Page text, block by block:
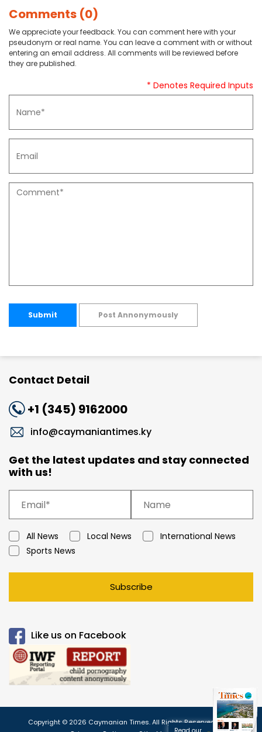
Comments (0)
We appreciate your feedback. You can comment here with your
pseudonym or real name. You can leave a comment with or without
entering an email address. All comments will be reviewed before
they are published.
* Denotes Required Inputs
Submit Post Annonymously
Contact Detail
+1 (345) 9162000
info@caymaniantimes.ky
Get the latest updates and stay connected
with us!
All News Local News
International News
Sports News
Subscribe
Like us on Facebook
Copyright © 2026 Caymanian Times. All Rights Reserved.